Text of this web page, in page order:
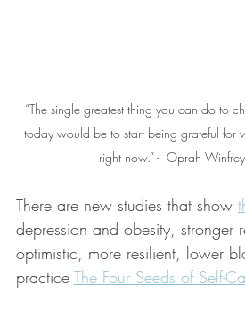
“The single greatest thing you can do to
today would be to start being grateful for
right now.” -  Oprah Winfrey
There are new studies that show
depression and obesity, stronger
optimistic, more resilient, lower
practice The Four Seeds of Self-